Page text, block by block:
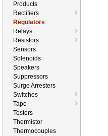
Products
Rectifiers
Regulators
Relays
Resistors
Sensors
Solenoids
Speakers
Suppressors
Surge Arresters
Switches
Tape
Testers
Thermistor
Thermocouples